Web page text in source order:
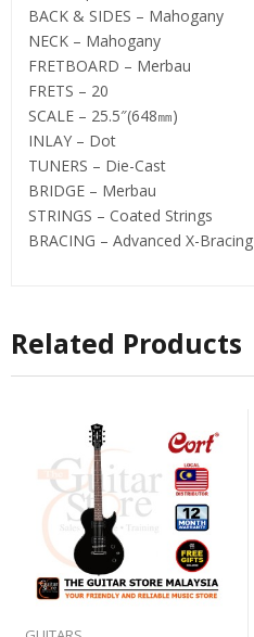
BACK & SIDES – Mahogany
NECK – Mahogany
FRETBOARD – Merbau
FRETS – 20
SCALE – 25.5″(648㎜)
INLAY – Dot
TUNERS – Die-Cast
BRIDGE – Merbau
STRINGS – Coated Strings
BRACING – Advanced X-Bracing
Related Products